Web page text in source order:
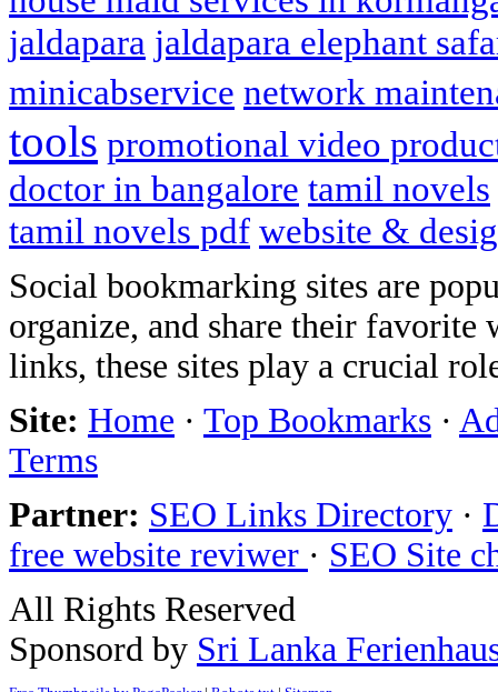
jaldapara jaldapara elephant
minicabservice network
tools promotional video
doctor in bangalore tamil novels
tamil novels pdf website &
Social bookmarking sites are
organize, and share their favorite
links, these sites play a crucial
Site: Home · Top Bookmarks ·
Terms
Partner: SEO Links Directory ·
free website reviwer · SEO Site
All Rights Reserved
Sponsord by Sri Lanka